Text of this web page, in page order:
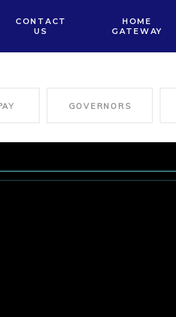
CONTACT
US
HOME
GATEWAY
GOVERNORS